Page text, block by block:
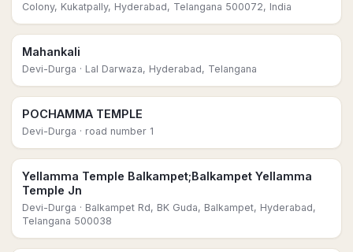
Colony, Kukatpally, Hyderabad, Telangana 500072, India
Mahankali
Devi-Durga · Lal Darwaza, Hyderabad, Telangana
POCHAMMA TEMPLE
Devi-Durga · road number 1
Yellamma Temple Balkampet;Balkampet Yellamma
Temple Jn
Devi-Durga · Balkampet Rd, BK Guda, Balkampet, Hyderabad,
Telangana 500038